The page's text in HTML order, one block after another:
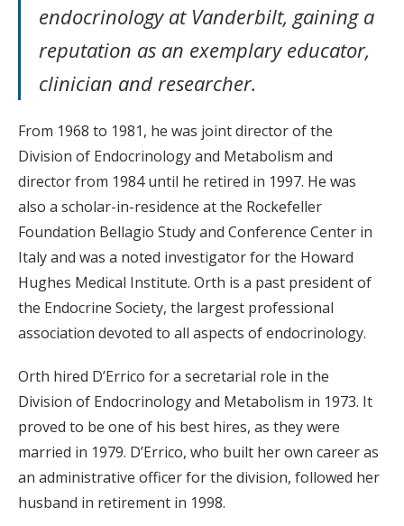
endocrinology at Vanderbilt, gaining a
reputation as an exemplary educator,
clinician and researcher.
From 1968 to 1981, he was joint director of the
Division of Endocrinology and Metabolism and
director from 1984 until he retired in 1997. He was
also a scholar-in-residence at the Rockefeller
Foundation Bellagio Study and Conference Center in
Italy and was a noted investigator for the Howard
Hughes Medical Institute. Orth is a past president of
the Endocrine Society, the largest professional
association devoted to all aspects of endocrinology.
Orth hired D’Errico for a secretarial role in the
Division of Endocrinology and Metabolism in 1973. It
proved to be one of his best hires, as they were
married in 1979. D’Errico, who built her own career as
an administrative officer for the division, followed her
husband in retirement in 1998.